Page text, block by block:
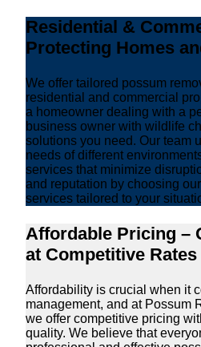
Residential &
Protecting Homes
We offer tailored possum
residential and commercial
a homeowner dealing with a
business owner with wildlife
solutions you need. Our team
needs of different
services that minimize
and reputation by choosing
services tailored to your
Affordable Pricing –
at Competitive Rates
Affordability is crucial when it
management, and at Possum
we offer competitive pricing
quality. We believe that